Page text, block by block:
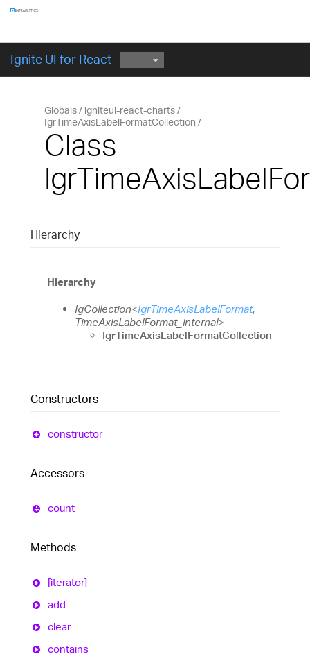
Ignite UI for React
Globals
igniteui-react-charts
IgrTimeAxisLabelFormatCollection
Class
Hierarchy
Hierarchy
IgCollection<IgrTimeAxisLabelFormat,
TimeAxisLabelFormat_internal>
IgrTimeAxisLabelFormatCollection
Constructors
constructor
Accessors
count
Methods
[iterator]
add
clear
contains